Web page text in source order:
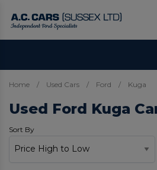
Home Used Cars Ford Kuga
Used Ford Kuga
Sort By